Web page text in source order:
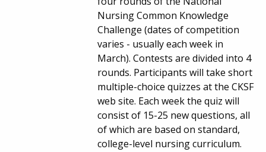
Nursing Common Knowledge
Challenge (dates of competition
varies - usually each week in
March). Contests are divided into 4
rounds. Participants will take short
multiple-choice quizzes at the CKSF
web site. Each week the quiz will
consist of 15-25 new questions, all
of which are based on standard,
college-level nursing curriculum.